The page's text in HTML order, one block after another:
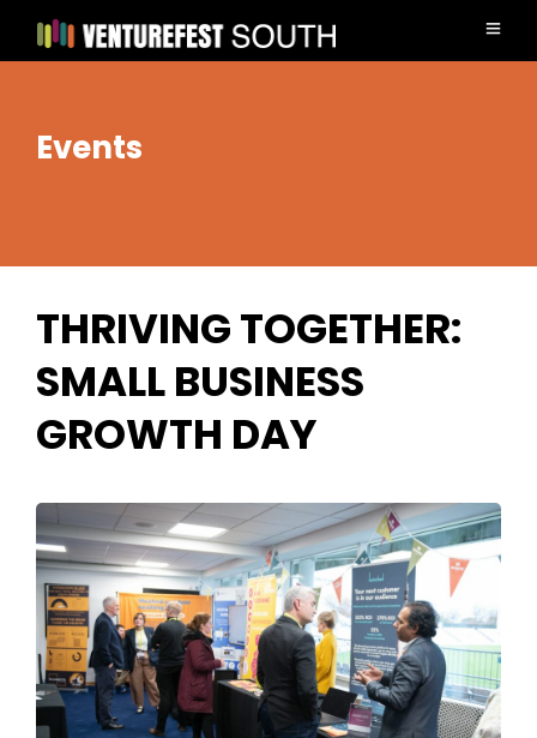
Events
THRIVING TOGETHER:
SMALL BUSINESS
GROWTH DAY